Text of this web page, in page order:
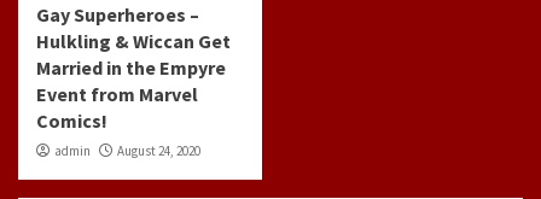
Gay Superheroes –
Hulkling & Wiccan Get
Married in the Empyre
Event from Marvel
Comics!
admin August 24, 2020